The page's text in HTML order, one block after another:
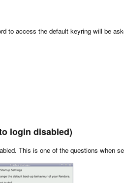
to access the default keyring will be
login disabled)
This is one of the questions when